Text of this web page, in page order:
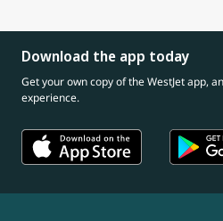
Download the app today
Get your own copy of the WestJet app,
experience.